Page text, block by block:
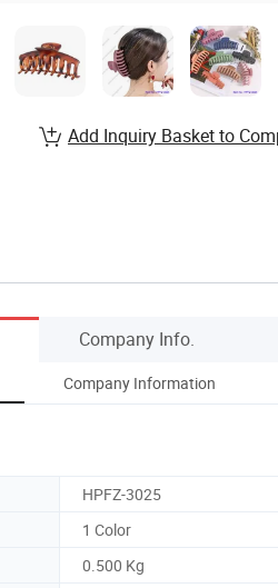
Add Inquiry Basket to
Company Info.
Company Information
HPFZ-3025
1 Color
0.500 Kg